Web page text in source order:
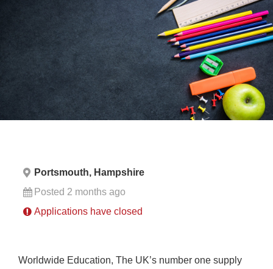
Portsmouth, Hampshire
Posted 2 months ago
Applications have closed
Worldwide Education, The UK’s number one supply